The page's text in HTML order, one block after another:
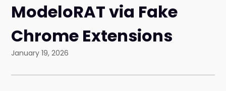
ModeloRAT via Fake
Chrome Extensions
January 19, 2026